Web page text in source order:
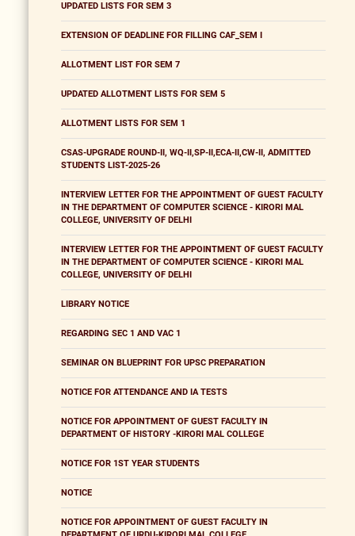
UPDATED LISTS FOR SEM 3
EXTENSION OF DEADLINE FOR FILLING CAF_SEM I
ALLOTMENT LIST FOR SEM 7
UPDATED ALLOTMENT LISTS FOR SEM 5
ALLOTMENT LISTS FOR SEM 1
CSAS-UPGRADE ROUND-II, WQ-II,SP-II,ECA-II,CW-II, ADMITTED
STUDENTS LIST-2025-26
INTERVIEW LETTER FOR THE APPOINTMENT OF GUEST FACULTY
IN THE DEPARTMENT OF COMPUTER SCIENCE - KIRORI MAL
COLLEGE, UNIVERSITY OF DELHI
INTERVIEW LETTER FOR THE APPOINTMENT OF GUEST FACULTY
IN THE DEPARTMENT OF COMPUTER SCIENCE - KIRORI MAL
COLLEGE, UNIVERSITY OF DELHI
LIBRARY NOTICE
REGARDING SEC 1 AND VAC 1
SEMINAR ON BLUEPRINT FOR UPSC PREPARATION
NOTICE FOR ATTENDANCE AND IA TESTS
NOTICE FOR APPOINTMENT OF GUEST FACULTY IN
DEPARTMENT OF HISTORY -KIRORI MAL COLLEGE
NOTICE FOR 1ST YEAR STUDENTS
NOTICE
NOTICE FOR APPOINTMENT OF GUEST FACULTY IN